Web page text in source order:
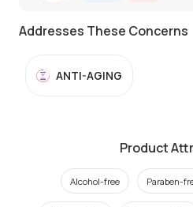
Addresses These Concerns
ANTI-AGING
Product
Alcohol-free Paraben-